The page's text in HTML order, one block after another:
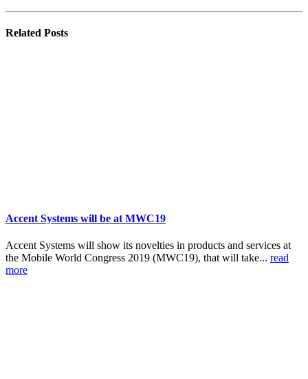
Related Posts
Accent Systems will be at MWC19
Accent Systems will show its novelties in products and services at
the Mobile World Congress 2019 (MWC19), that will take... read
more